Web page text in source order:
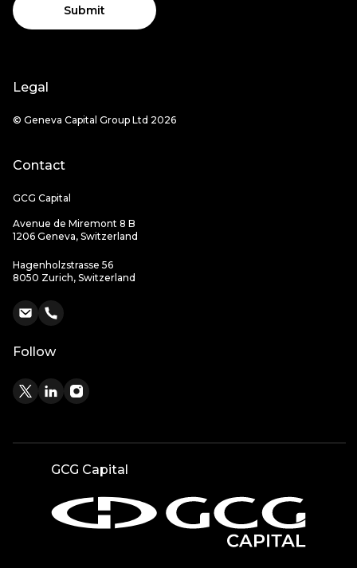
Submit
Legal
© Geneva Capital Group Ltd 2026
Contact
GCG Capital
Avenue de Miremont 8 B
1206 Geneva, Switzerland
Hagenholzstrasse 56
8050 Zurich, Switzerland
Follow
GCG Capital